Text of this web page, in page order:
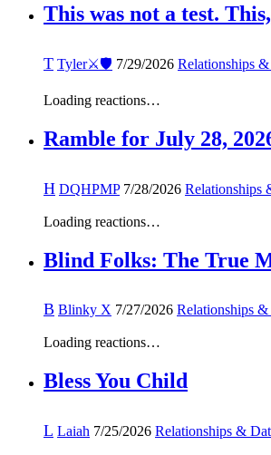
This was not a test.
T Tyler⚔️🛡️ 7/29/2026 Relationships
Loading reactions…
Ramble for July 28,
H DQHPMP 7/28/2026 Relationships
Loading reactions…
Blind Folks: The True
B Blinky X 7/27/2026 Relationships
Loading reactions…
Bless You Child
L Laiah 7/25/2026 Relationships &